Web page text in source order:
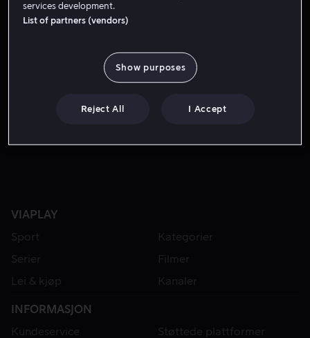
VIAPLAY
Sport
Kategorier
Serier
Filmer
Lei & kjøp
Kanaler
INFORMASJON
Kundeservice
Støttede plattformer
services development.
List of partners (vendors)
Show purposes
Reject All I Accept